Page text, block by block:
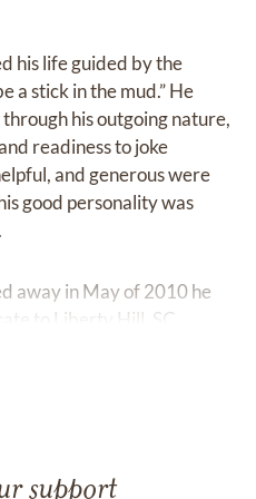
his life guided by the
a stick in the mud.” He
his outgoing nature,
readiness to joke
and generous were
good personality was
away in May of 2010 he
to Liberty Hill, SC
Morris got to live out
include his daughter,
support